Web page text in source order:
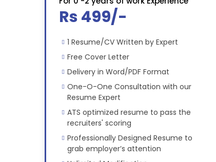
Rs 499/-
1 Resume/CV Written by Expert
Free Cover Letter
Delivery in Word/PDF Format
One-O-One Consultation with our
Resume Expert
ATS optimized resume to pass the
recruiters' scoring
Professionally Designed Resume to
grab employer’s attention